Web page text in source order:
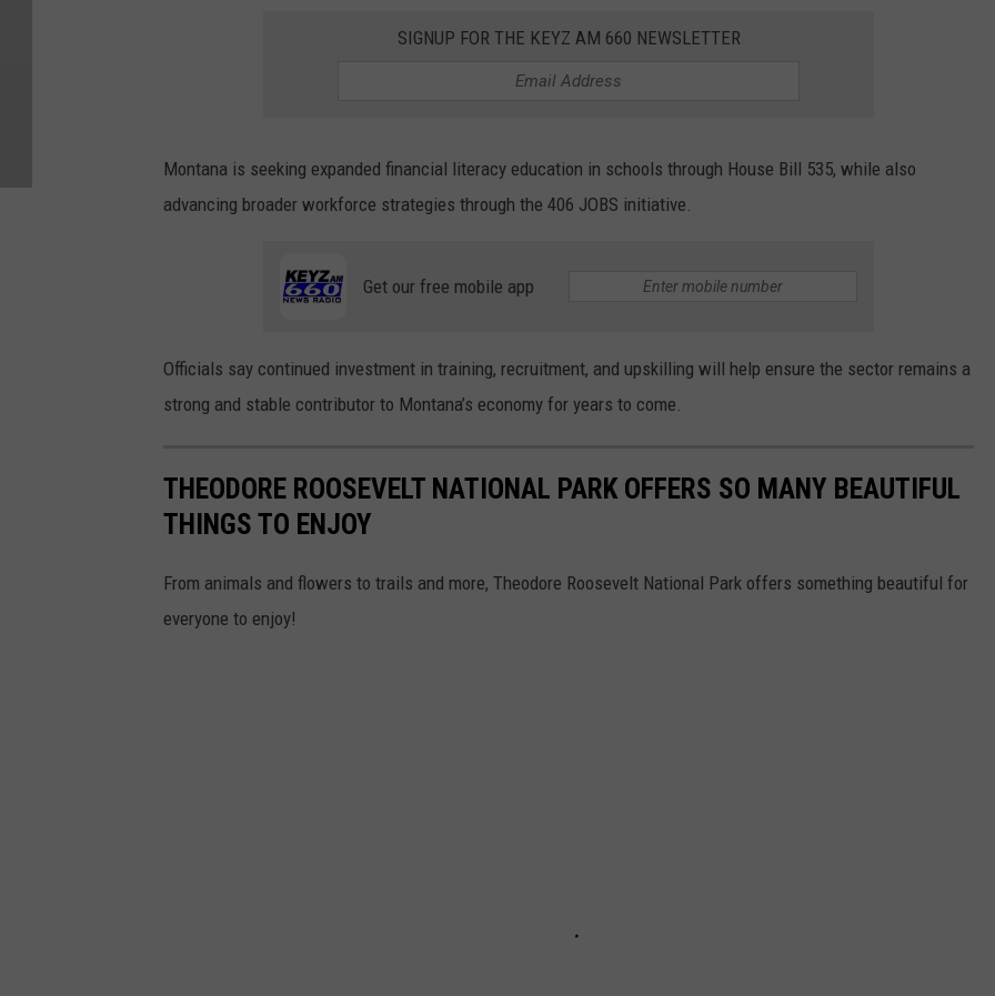
SIGNUP FOR THE KEYZ AM 660 NEWSLETTER
Montana is seeking expanded financial literacy education in schools through House Bill 535, while also
advancing broader workforce strategies through the 406 JOBS initiative.
Get our free mobile app
Officials say continued investment in training, recruitment, and upskilling will help ensure the sector remains a
strong and stable contributor to Montana’s economy for years to come.
THEODORE ROOSEVELT NATIONAL PARK OFFERS SO MANY BEAUTIFUL
THINGS TO ENJOY
From animals and flowers to trails and more, Theodore Roosevelt National Park offers something beautiful for
everyone to enjoy!